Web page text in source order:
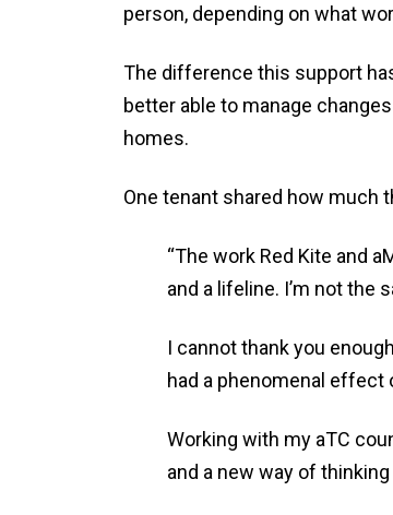
person, depending on what
The difference this support
better able to manage
homes.
One tenant shared how much
“The work Red Kite and
and a lifeline. I’m not the
I cannot thank you
had a phenomenal effect
Working with my aTC
and a new way of